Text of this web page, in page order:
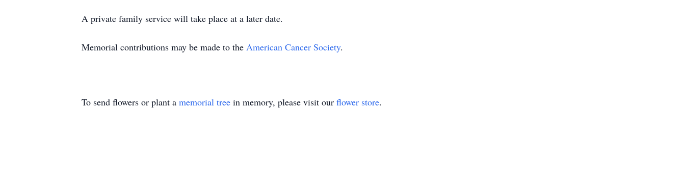
A private family service will take place at a later date.
Memorial contributions may be made to the American Cancer Society.
To send flowers or plant a memorial tree in memory, please visit our flower store.